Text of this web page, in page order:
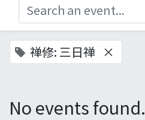
禅修: 三日禅 ×
No events found.